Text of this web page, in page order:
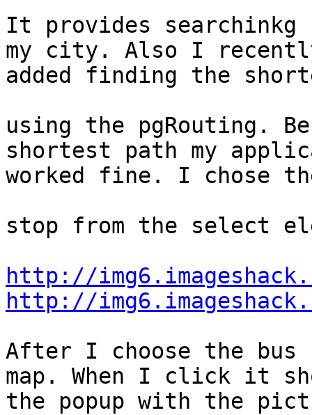
It provides searchinkg
my city. Also I
added finding the
using the pgRouting.
shortest path my
worked fine. I chose
stop from the select
http://
http://
After I choose the
map. When I click it
the popup with the